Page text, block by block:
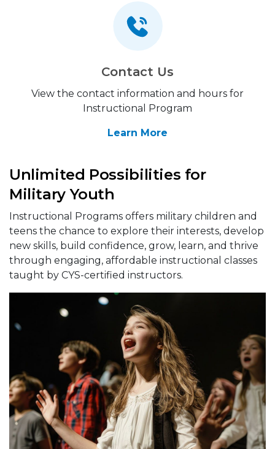
Contact Us
View the contact information and hours for
Instructional Program
Learn More
Unlimited Possibilities for
Military Youth
Instructional Programs offers military children and
teens the chance to explore their interests, develop
new skills, build confidence, grow, learn, and thrive
through engaging, affordable instructional classes
taught by CYS-certified instructors.